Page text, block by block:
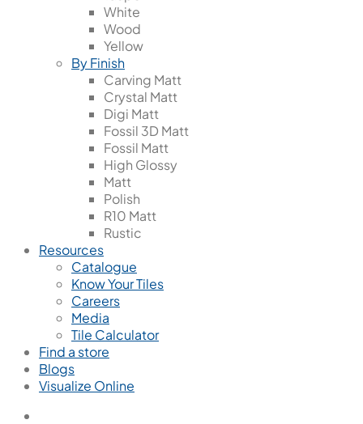
White
Wood
Yellow
By Finish
Carving Matt
Crystal Matt
Digi Matt
Fossil 3D Matt
Fossil Matt
High Glossy
Matt
Polish
R10 Matt
Rustic
Resources
Catalogue
Know Your Tiles
Careers
Media
Tile Calculator
Find a store
Blogs
Visualize Online